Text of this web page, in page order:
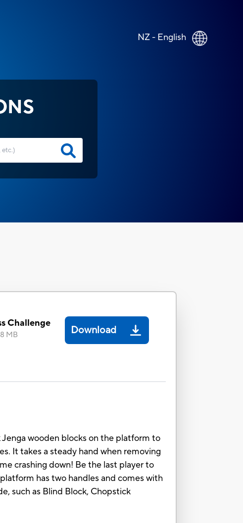
NZ - English
Challenge
MB Download
wooden blocks on the platform to
It takes a steady hand when removing
crashing down! Be the last player to
has two handles and comes with
such as Blind Block, Chopstick